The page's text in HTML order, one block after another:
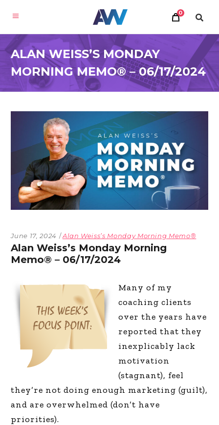
0
ALAN WEISS’S MONDAY
MORNING MEMO® – 06/17/2024
June 17, 2024 Alan Weiss’s Monday Morning Memo®
Alan Weiss’s Monday Morning
Memo® – 06/17/2024
Many of my
coaching clients
over the years have
reported that they
inexplicably lack
motivation
(stagnant), feel
they’re not doing enough marketing (guilt),
and are overwhelmed (don’t have
priorities).